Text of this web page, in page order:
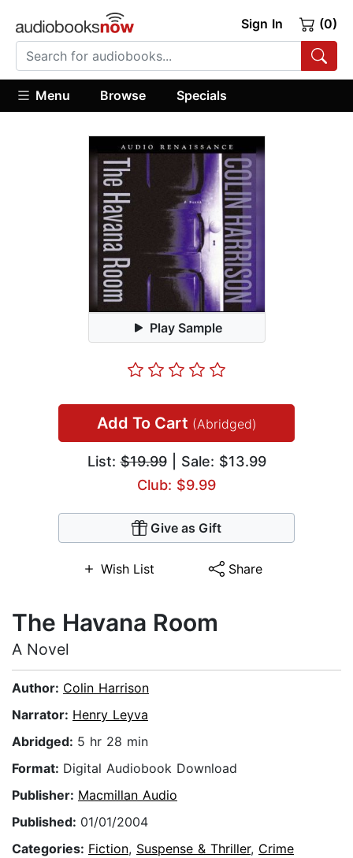
Sign In (0)
Menu Browse Specials
Play Sample
Add To Cart (Abridged)
List:$19.99| Sale: $13.99
Club: $9.99
Give as Gift
Wish List Share
The Havana Room
A Novel
Author: Colin Harrison
Narrator: Henry Leyva
Abridged: 5 hr 28 min
Format: Digital Audiobook Download
Publisher: Macmillan Audio
Published: 01/01/2004
Categories: Fiction, Suspense & Thriller, Crime